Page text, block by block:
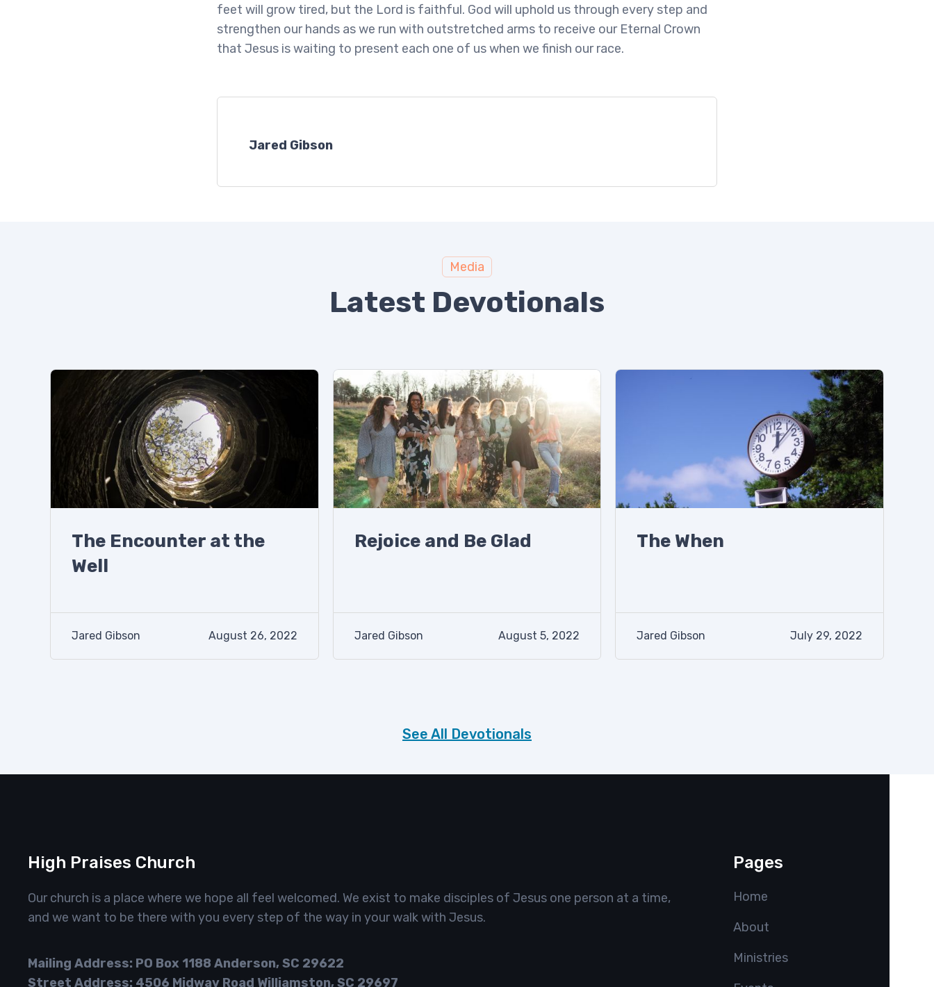
feet will grow tired, but the Lord is faithful. God will uphold us through every step and
strengthen our hands as we run with outstretched arms to receive our Eternal Crown
that Jesus is waiting to present each one of us when we finish our race.
Jared Gibson
Media
Latest Devotionals
The Encounter at the
Well
Jared Gibson August 26, 2022
Rejoice and Be Glad
Jared Gibson August 5, 2022
The When
Jared Gibson July 29, 2022
See All Devotionals
High Praises Church
Our church is a place where we hope all feel welcomed. We exist to make disciples of Jesus one person at a time,
and we want to be there with you every step of the way in your walk with Jesus.
Mailing Address: PO Box 1188 Anderson, SC 29622
Street Address: 4506 Midway Road Williamston, SC 29697
Pages
Home
About
Ministries